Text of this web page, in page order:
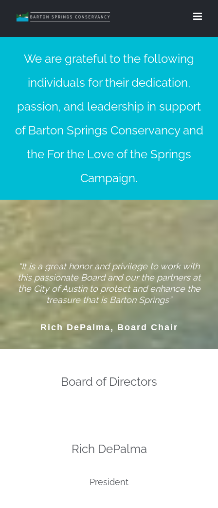
We are grateful to the following
individuals for their dedication,
passion, and leadership in support
of Barton Springs Conservancy and
the For the Love of the Springs
Campaign.
“It is a great honor and privilege to work with
this passionate Board and our the partners at
the City of Austin to protect and enhance the
treasure that is Barton Springs”
Rich DePalma, Board Chair
Board of Directors
Rich DePalma
President